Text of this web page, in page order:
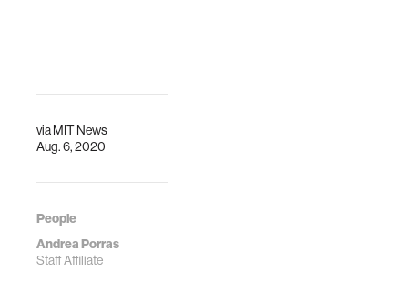
viaMIT News
Aug. 6, 2020
People
Andrea Porras
Staff Affiliate